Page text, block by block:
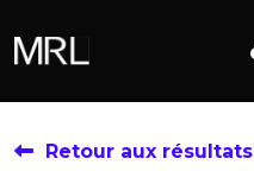
Retour aux résultats